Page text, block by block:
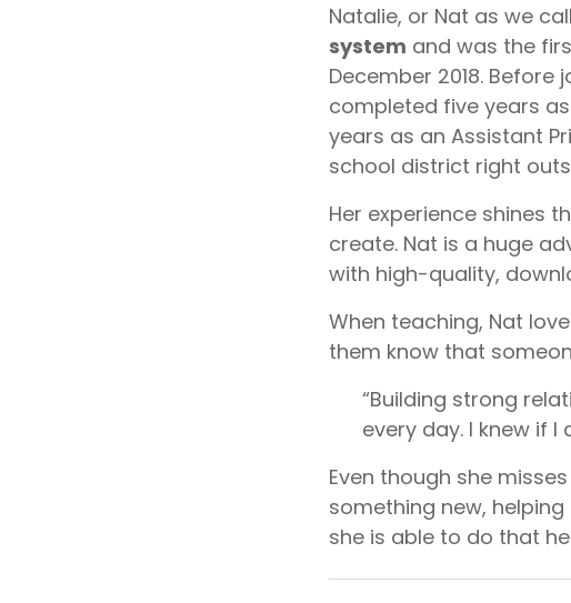
Natalie, or Nat as we
system and was the
December 2018.
completed five years
years as an Assistant
school district right
Her experience shines
create. Nat is a huge
with high-quality,
When teaching, Nat
them know that
“Building strong
every day. I knew if
Even though she
something new,
she is able to do that